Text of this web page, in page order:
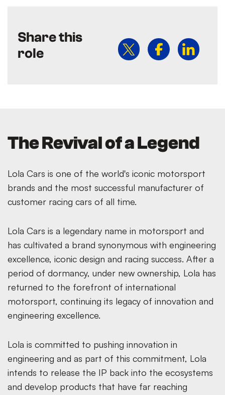
Share this
role
The Revival of a Legend
Lola Cars is one of the world's iconic motorsport
brands and the most successful manufacturer of
customer racing cars of all time.
Lola Cars is a legendary name in motorsport and
has cultivated a brand synonymous with engineering
excellence, iconic design and racing success. After a
period of dormancy, under new ownership, Lola has
returned to the forefront of international
motorsport, continuing its legacy of innovation and
engineering excellence.
Lola is committed to pushing innovation in
engineering and as part of this commitment, Lola
intends to release the IP back into the ecosystems
and develop products that have far reaching